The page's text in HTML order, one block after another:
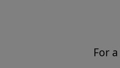
For